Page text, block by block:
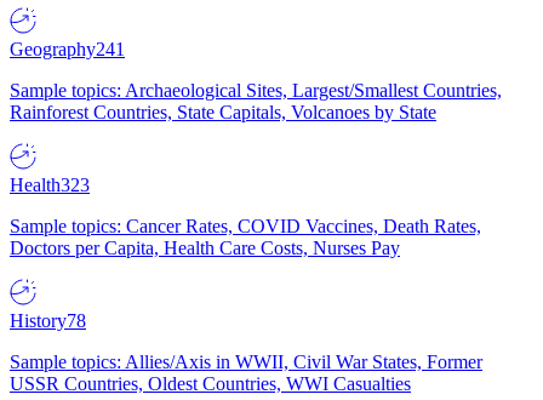
Geography241
Sample topics: Archaeological Sites, Largest/Smallest Countries,
Rainforest Countries, State Capitals, Volcanoes by State
Health323
Sample topics: Cancer Rates, COVID Vaccines, Death Rates,
Doctors per Capita, Health Care Costs, Nurses Pay
History78
Sample topics: Allies/Axis in WWII, Civil War States, Former
USSR Countries, Oldest Countries, WWI Casualties